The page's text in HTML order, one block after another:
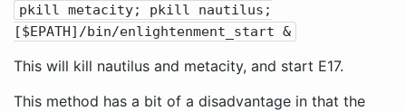
pkill metacity; pkill nautilus;
[$EPATH]/bin/enlightenment_start &
This will kill nautilus and metacity, and start E17.
This method has a bit of a disadvantage in that the